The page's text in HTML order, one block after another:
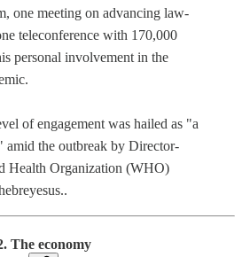
one meeting on advancing law-
teleconference with 170,000
personal involvement in the
of engagement was hailed as "a
amid the outbreak by Director-
Health Organization (WHO)
The economy